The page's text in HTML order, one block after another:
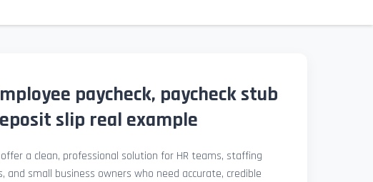
paycheck, paycheck stub
slip real example
a clean, professional solution for HR teams, staffing
and small business owners who need accurate, credible